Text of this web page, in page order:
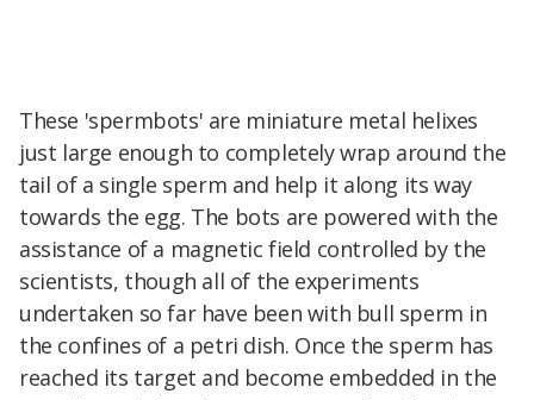
These 'spermbots' are miniature metal helixes
just large enough to completely wrap around the
tail of a single sperm and help it along its way
towards the egg. The bots are powered with the
assistance of a magnetic field controlled by the
scientists, though all of the experiments
undertaken so far have been with bull sperm in
the confines of a petri dish. Once the sperm has
reached its target and become embedded in the